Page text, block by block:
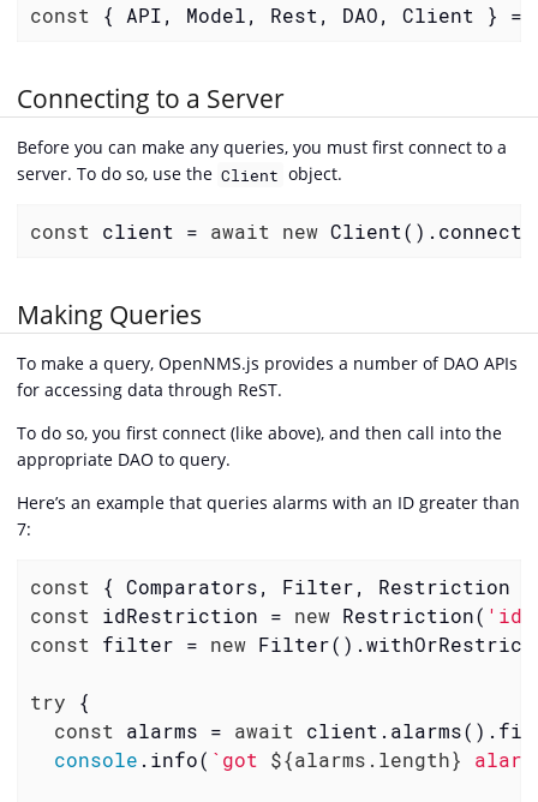
const { API, Model, Rest, DAO, Client } =
Connecting to a Server
Before you can make any queries, you must first connect to a
server. To do so, use the Client object.
const client = await new Client().connect(
Making Queries
To make a query, OpenNMS.js provides a number of DAO APIs
for accessing data through ReST.
To do so, you first connect (like above), and then call into the
appropriate DAO to query.
Here’s an example that queries alarms with an ID greater than
7:
const
const idRestriction = new Restriction( 'id'
const filter = new
try {
const alarms = await
console .info( `got ${alarms.length}